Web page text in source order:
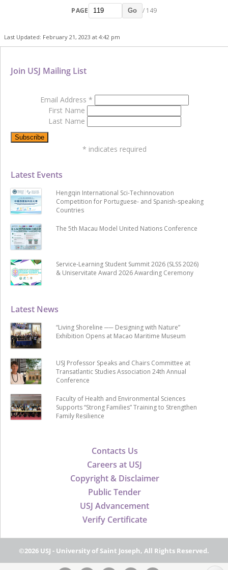
PAGE Go / 149
Last Updated: February 21, 2023 at 4:42 pm
Contacts Us
Careers at USJ
Copyright & Disclaimer
Public Tender
USJ Advancement
Verify Certificate
Latest News
“Living Shoreline ── Designing with Nature”
Exhibition Opens at Macao Maritime Museum
USJ Professor Speaks and Chairs Committee at
Transatlantic Studies Association 24th Annual
Conference
Faculty of Health and Environmental Sciences
Supports “Strong Families” Training to Strengthen
Family Resilience
Latest Events
Hengqin International Sci-Techinnovation
Competition for Portuguese- and Spanish-speaking
Countries
The 5th Macau Model United Nations Conference
Service-Learning Student Summit 2026 (SLSS 2026)
& Uniservitate Award 2026 Awarding Ceremony
Join USJ Mailing List
Email Address *
First Name
Last Name
* indicates required
©2026 USJ - University of Saint Joseph, All Rights Reserved.